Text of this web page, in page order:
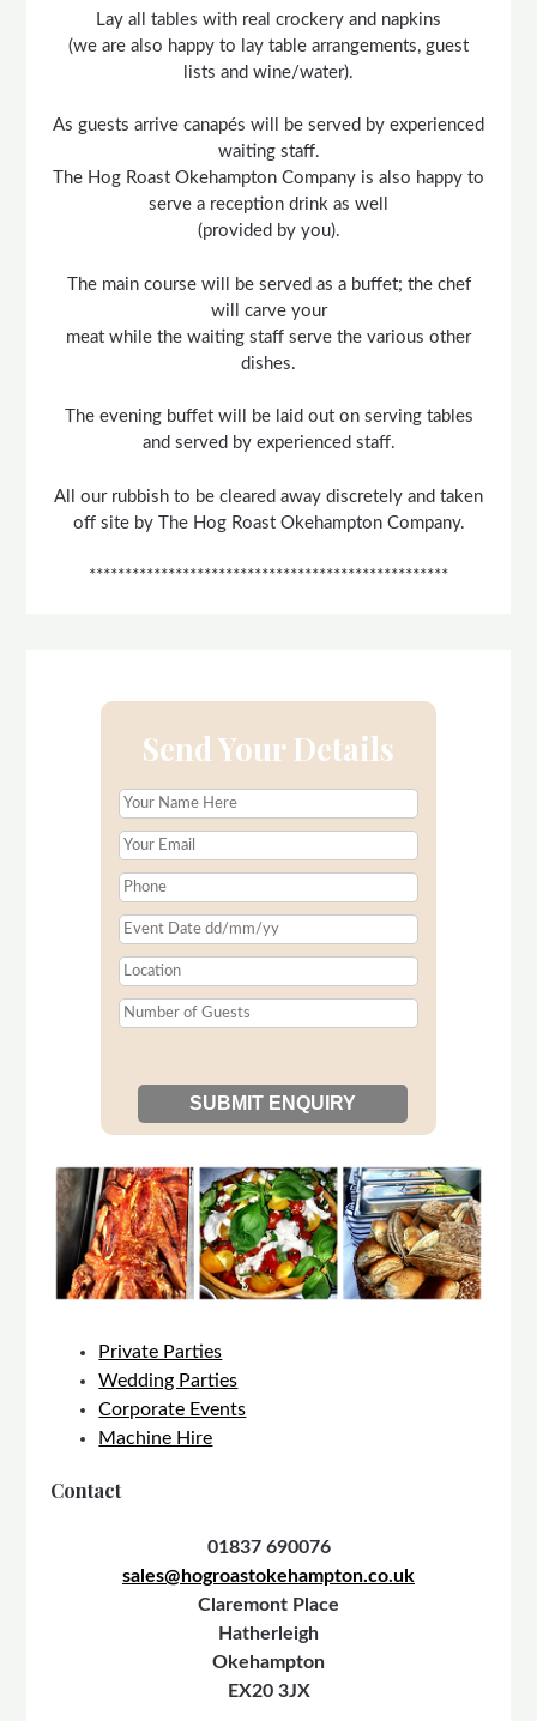
Lay all tables with real crockery and napkins
(we are also happy to lay table arrangements, guest
lists and wine/water).
As guests arrive canapés will be served by experienced
waiting staff.
The Hog Roast Okehampton Company is also happy to
serve a reception drink as well
(provided by you).
The main course will be served as a buffet; the chef
will carve your
meat while the waiting staff serve the various other
dishes.
The evening buffet will be laid out on serving tables
and served by experienced staff.
All our rubbish to be cleared away discretely and taken
off site by The Hog Roast Okehampton Company.
**************************************************
Send Your Details
Private Parties
Wedding Parties
Corporate Events
Machine Hire
Contact
01837 690076
sales@hogroastokehampton.co.uk
Claremont Place
Hatherleigh
Okehampton
EX20 3JX